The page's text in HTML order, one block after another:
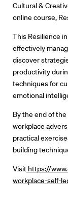
Our
Cultural &
online course,
This Resilience
effectively
discover
productivity
techniques for
emotional
By the end of
workplace
practical
building
Visit https://
workplace-self-